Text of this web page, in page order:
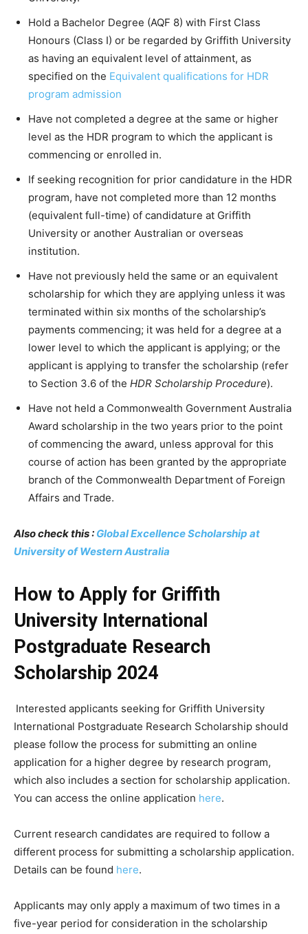
Hold a Bachelor Degree (AQF 8) with First Class
Honours (Class I) or be regarded by Griffith University
as having an equivalent level of attainment, as
specified on the Equivalent qualifications for HDR
program admission
Have not completed a degree at the same or higher
level as the HDR program to which the applicant is
commencing or enrolled in.
If seeking recognition for prior candidature in the HDR
program, have not completed more than 12 months
(equivalent full-time) of candidature at Griffith
University or another Australian or overseas
institution.
Have not previously held the same or an equivalent
scholarship for which they are applying unless it was
terminated within six months of the scholarship’s
payments commencing; it was held for a degree at a
lower level to which the applicant is applying; or the
applicant is applying to transfer the scholarship (refer
to Section 3.6 of the HDR Scholarship Procedure).
Have not held a Commonwealth Government Australia
Award scholarship in the two years prior to the point
of commencing the award, unless approval for this
course of action has been granted by the appropriate
branch of the Commonwealth Department of Foreign
Affairs and Trade.
Also check this : Global Excellence Scholarship at
University of Western Australia
How to Apply for Griffith
University International
Postgraduate Research
Scholarship 2024
Interested applicants seeking for Griffith University
International Postgraduate Research Scholarship should
please follow the process for submitting an online
application for a higher degree by research program,
which also includes a section for scholarship application.
You can access the online application here.
Current research candidates are required to follow a
different process for submitting a scholarship application.
Details can be found here.
Applicants may only apply a maximum of two times in a
five-year period for consideration in the scholarship